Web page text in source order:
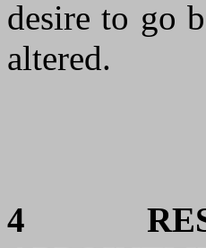
desire to go
altered.
4